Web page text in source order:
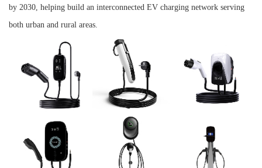
by 2030, helping build an interconnected EV charging network serving
both urban and rural areas.